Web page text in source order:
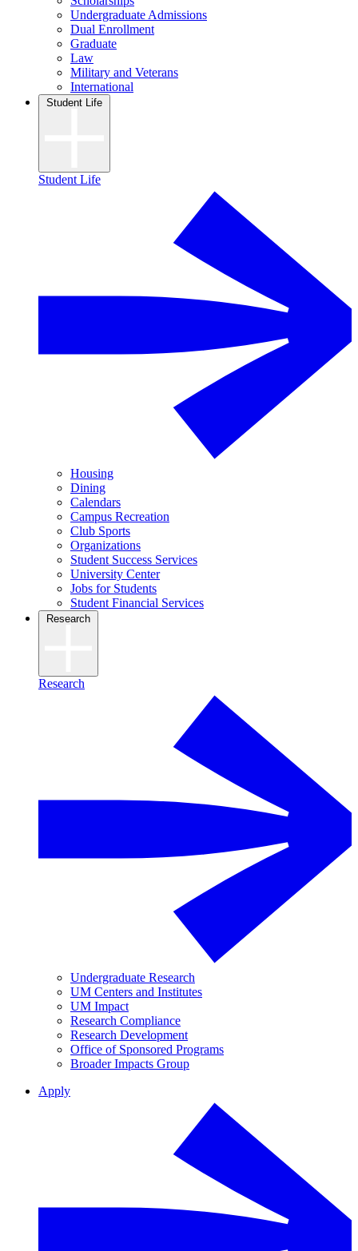
Undergraduate Admissions
Dual Enrollment
Graduate
Law
Military and Veterans
International
Student Life
Student Life
Housing
Dining
Calendars
Campus Recreation
Club Sports
Organizations
Student Success Services
University Center
Jobs for Students
Student Financial Services
Research
Research
Undergraduate Research
UM Centers and Institutes
UM Impact
Research Compliance
Research Development
Office of Sponsored Programs
Broader Impacts Group
Apply